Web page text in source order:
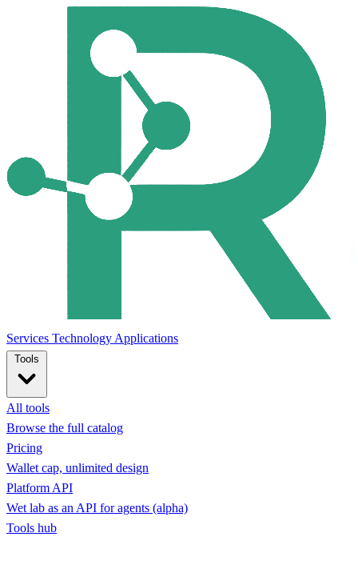
Services Technology Applications
All tools
Browse the full catalog
Pricing
Wallet cap, unlimited design
Platform API
Wet lab as an API for agents (alpha)
Tools hub